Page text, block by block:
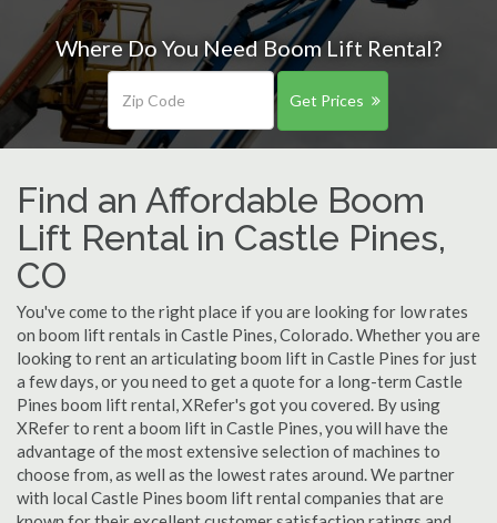
Where Do You Need Boom Lift Rental?
Get Prices
Find an Affordable Boom
Lift Rental in Castle Pines,
CO
You've come to the right place if you are looking for low rates
on boom lift rentals in Castle Pines, Colorado. Whether you are
looking to rent an articulating boom lift in Castle Pines for just
a few days, or you need to get a quote for a long-term Castle
Pines boom lift rental, XRefer's got you covered. By using
XRefer to rent a boom lift in Castle Pines, you will have the
advantage of the most extensive selection of machines to
choose from, as well as the lowest rates around. We partner
with local Castle Pines boom lift rental companies that are